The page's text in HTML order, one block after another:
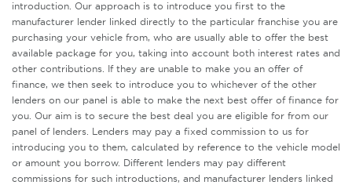
introduction. Our approach is to introduce you first to the
manufacturer lender linked directly to the particular franchise you are
purchasing your vehicle from, who are usually able to offer the best
available package for you, taking into account both interest rates and
other contributions. If they are unable to make you an offer of
finance, we then seek to introduce you to whichever of the other
lenders on our panel is able to make the next best offer of finance for
you. Our aim is to secure the best deal you are eligible for from our
panel of lenders. Lenders may pay a fixed commission to us for
introducing you to them, calculated by reference to the vehicle model
or amount you borrow. Different lenders may pay different
commissions for such introductions, and manufacturer lenders linked